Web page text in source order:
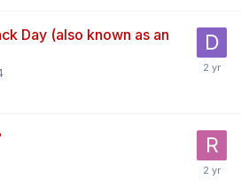
Day (also known as an